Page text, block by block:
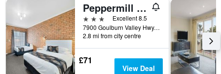
Peppermill Inn
3 stars
Excellent 8.5
7900 Goulburn Valley Hwy, Shepparton, VIC, Australia
2.8 mi from city centre
£71
View Deal